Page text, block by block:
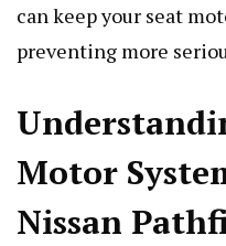
can keep your seat
preventing more
Motor
Nissan